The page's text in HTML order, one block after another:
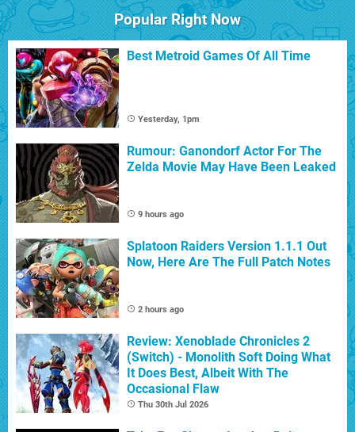
Popular Right Now
Best Metroid Games Of All Time
Yesterday, 1pm
Rumour: Ganondorf Actor For The
Zelda Movie May Have Been Leaked
9 hours ago
Splatoon Raiders Version 1.1.1 Out
Now, Here Are The Full Patch Notes
2 hours ago
Review: Xenoblade Chronicles 2
(Switch) - Monolith Soft Doing What
It Does Best, Albeit With The
Occasional Flaw
Thu 30th Jul 2026